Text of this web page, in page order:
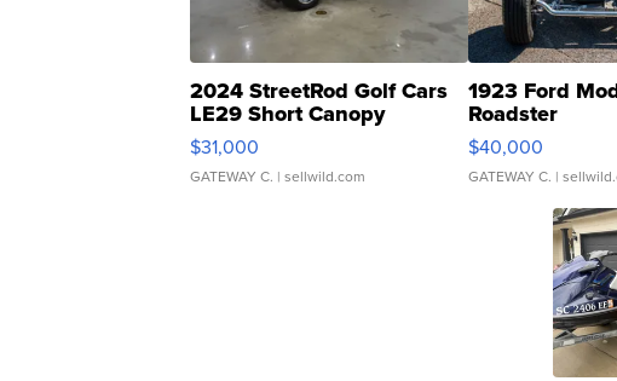
2024 StreetRod Golf Cars
LE29 Short Canopy
$31,000
GATEWAY C. | sellwild.com
1923 Ford
Roadster
$40,000
GATEWAY C. |